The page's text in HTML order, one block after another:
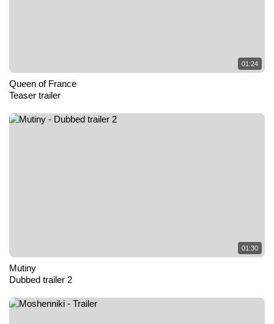
01:24
Queen of France
Teaser trailer
01:30
Mutiny
Dubbed trailer 2